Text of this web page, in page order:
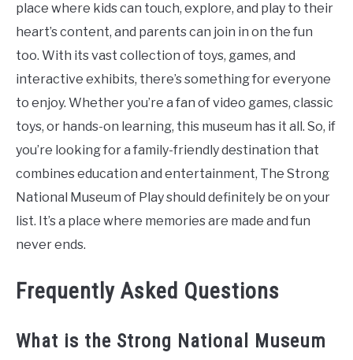
place where kids can touch, explore, and play to their
heart’s content, and parents can join in on the fun
too. With its vast collection of toys, games, and
interactive exhibits, there’s something for everyone
to enjoy. Whether you’re a fan of video games, classic
toys, or hands-on learning, this museum has it all. So, if
you’re looking for a family-friendly destination that
combines education and entertainment, The Strong
National Museum of Play should definitely be on your
list. It’s a place where memories are made and fun
never ends.
Frequently Asked Questions
What is the Strong National Museum